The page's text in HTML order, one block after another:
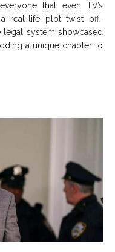
that even TV’s
real-life plot twist off-
legal system showcased
a unique chapter to